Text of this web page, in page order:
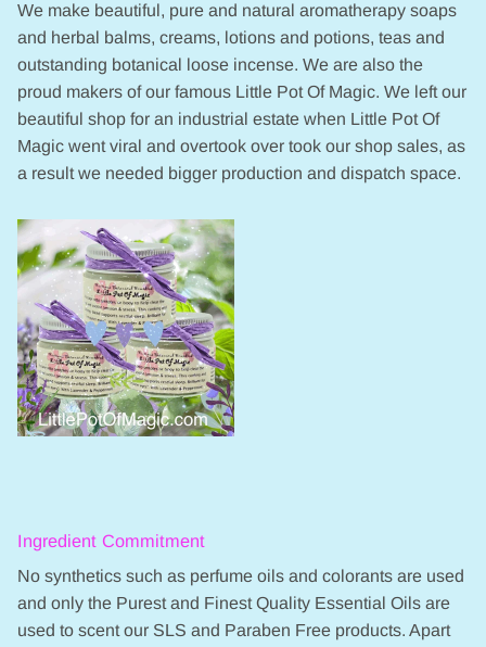
We make beautiful, pure and natural aromatherapy soaps
and herbal balms, creams, lotions and potions, teas and
outstanding botanical loose incense. We are also the
proud makers of our famous Little Pot Of Magic. We left our
beautiful shop for an industrial estate when Little Pot Of
Magic went viral and overtook over took our shop sales, as
a result we needed bigger production and dispatch space.
Ingredient Commitment
No synthetics such as perfume oils and colorants are used
and only the Purest and Finest Quality Essential Oils are
used to scent our SLS and Paraben Free products. Apart